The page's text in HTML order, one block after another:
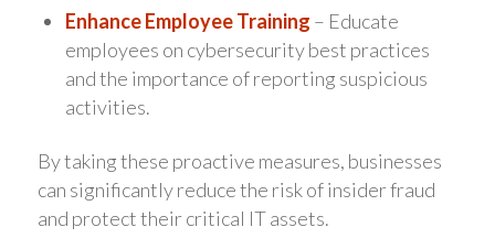
Enhance Employee Training – Educate
employees on cybersecurity best practices
and the importance of reporting suspicious
activities.
By taking these proactive measures, businesses
can significantly reduce the risk of insider fraud
and protect their critical IT assets.